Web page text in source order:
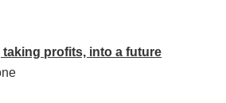
taking profits, into a future